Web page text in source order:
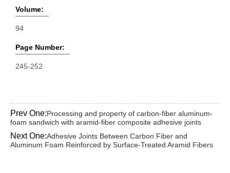
Volume:
94
Page Number:
245-252
Prev One:Processing and property of carbon-fiber aluminum-
foam sandwich with aramid-fiber composite adhesive joints
Next One:Adhesive Joints Between Carbon Fiber and
Aluminum Foam Reinforced by Surface-Treated Aramid Fibers